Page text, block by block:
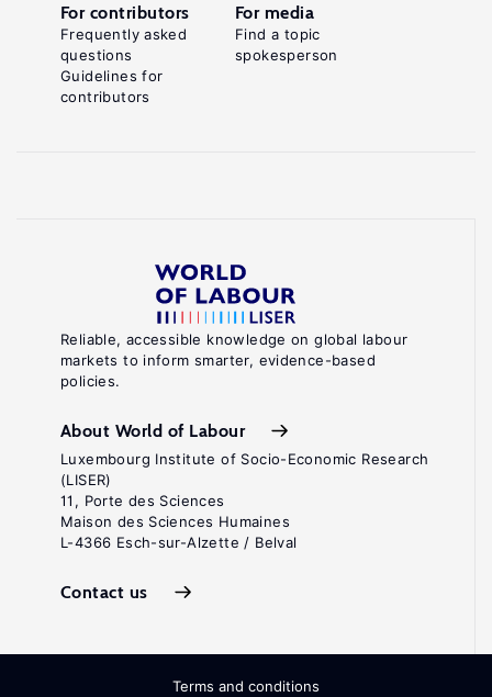
Reliable, accessible knowledge on global labour
markets to inform smarter, evidence-based
policies.
About World of Labour
Luxembourg Institute of Socio-Economic Research
(LISER)
11, Porte des Sciences
Maison des Sciences Humaines
L-4366 Esch-sur-Alzette / Belval
Contact us
For contributors
Frequently asked
questions
Guidelines for
contributors
For media
Find a topic
spokesperson
Terms and conditions